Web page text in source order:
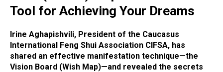
Tool for Achieving Your Dreams
Irine Aghapishvili, President of the Caucasus
International Feng Shui Association CIFSA, has
shared an effective manifestation technique—the
Vision Board (Wish Map)—and revealed the secrets